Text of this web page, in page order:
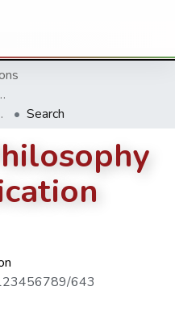
dissertation
Studies.
Search
643